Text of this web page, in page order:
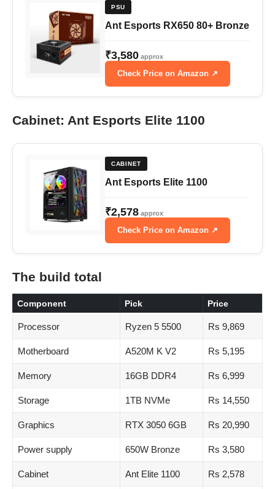
PSU
Ant Esports RX650 80+ Bronze
₹3,580 approx
Check Price on Amazon ↗
Cabinet: Ant Esports Elite 1100
CABINET
Ant Esports Elite 1100
₹2,578 approx
Check Price on Amazon ↗
The build total
Component Pick Price
Processor Ryzen 5 5500 Rs 9,869
Motherboard A520M K V2 Rs 5,195
Memory 16GB DDR4 Rs 6,999
Storage 1TB NVMe Rs 14,550
Graphics RTX 3050 6GB Rs 20,990
Power supply 650W Bronze Rs 3,580
Cabinet Ant Elite 1100 Rs 2,578